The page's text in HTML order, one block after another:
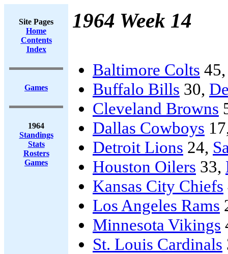
Site Pages
Home
Contents
Index
Games
1964
Standings
Stats
Rosters
Games
1964 Week 14
Baltimore Colts
Buffalo Bills 30,
Cleveland Browns
Dallas Cowboys
Detroit Lions 24,
Houston Oilers 33,
Kansas City Chiefs
Los Angeles Rams
Minnesota Vikings
St. Louis Cardinals